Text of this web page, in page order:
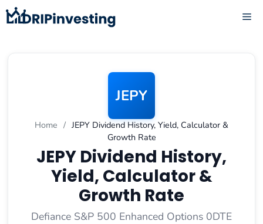
Skip
to
JEPY
Home / JEPY Dividend History, Yield, Calculator &
Growth Rate
JEPY Dividend History,
Yield, Calculator &
Growth Rate
Defiance S&P 500 Enhanced Options 0DTE